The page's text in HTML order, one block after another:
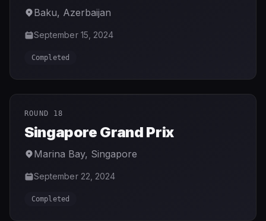
Baku, Azerbaijan
September 15, 2024
Completed
ROUND 18
Singapore Grand Prix
Marina Bay, Singapore
September 22, 2024
Completed